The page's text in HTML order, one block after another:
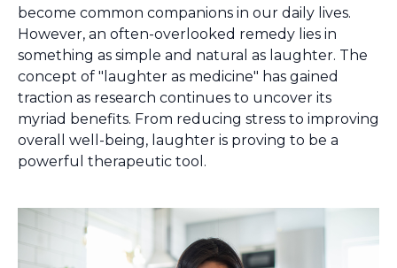
become common companions in our daily lives.
However, an often-overlooked remedy lies in
something as simple and natural as laughter. The
concept of "laughter as medicine" has gained
traction as research continues to uncover its
myriad benefits. From reducing stress to improving
overall well-being, laughter is proving to be a
powerful therapeutic tool.